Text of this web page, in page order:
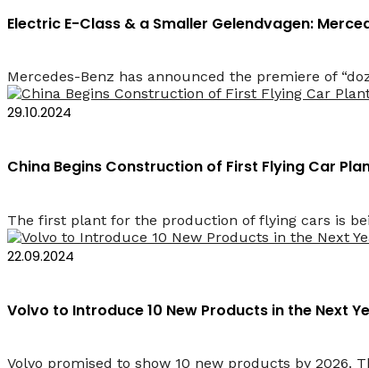
Electric E-Class & a Smaller Gelendvagen:
Mercedes-Benz has announced the premiere of
29.10.2024
China Begins Construction of First Flying Car
The first plant for the production of flying cars is
22.09.2024
Volvo to Introduce 10 New Products in the Next
Volvo promised to show 10 new products by 2026.